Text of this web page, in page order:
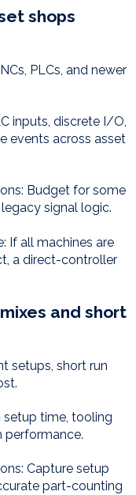
shops
PLCs, and newer
inputs, discrete I/O,
events across asset
Budget for some
signal logic.
If all machines are
a direct-controller
and short
setups, short run
setup time, tooling
performance.
Capture setup
part-counting